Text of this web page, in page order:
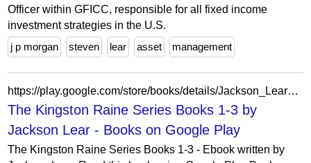
Officer within GFICC, responsible for all fixed income
investment strategies in the U.S.
j p morgan
steven lear asset management
https://play.google.com/store/books/details/Jackson_Lear_The_Kingston_Raine_Series_Books_1_3?id=NbiBDwAAQBAJ
The Kingston Raine Series Books 1-3 by
Jackson Lear - Books on Google Play
The Kingston Raine Series Books 1-3 - Ebook written by